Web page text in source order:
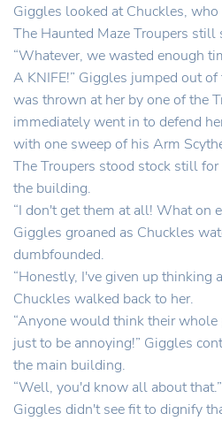
Giggles looked at Chuckles, who
The Haunted Maze Troupers still
“Whatever, we wasted enough
A KNIFE!” Giggles jumped out
was thrown at her by one of the
immediately went in to defend
with one sweep of his Arm
The Troupers stood stock still
the building.
“I don't get them at all! What on
Giggles groaned as Chuckles
dumbfounded.
“Honestly, I've given up thinking
Chuckles walked back to her.
“Anyone would think their
just to be annoying!” Giggles
the main building.
“Well, you'd know all about
Giggles didn't see fit to dignify